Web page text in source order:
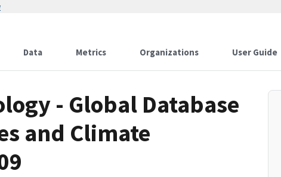
Data Metrics Organizations User Guide
- Global Database
and Climate